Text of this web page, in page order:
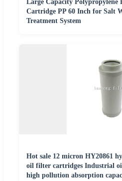
Large Capacity Polypropylene
Cartridge PP 60 Inch for Salt
Treatment System
Hot sale 12 micron HY20861
oil filter cartridges Industrial
high pollution absorption